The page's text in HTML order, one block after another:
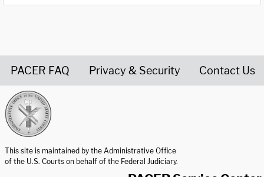
PACER FAQ Privacy & Security Contact Us
This site is maintained by the Administrative Office
of the U.S. Courts on behalf of the Federal Judiciary.